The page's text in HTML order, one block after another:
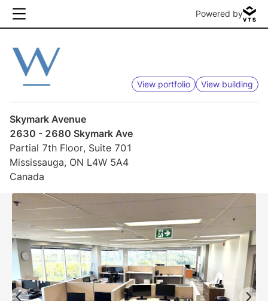
Powered by
View portfolio View building
Skymark Avenue
2630 - 2680 Skymark Ave
Partial 7th Floor, Suite 701
Mississauga, ON L4W 5A4
Canada